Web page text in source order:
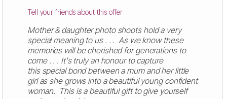
Tell your friends about this offer
Mother & daughter photo shoots hold a very
special meaning to us . . . As we know these
memories will be cherished for generations to
come . . . It's truly an honour to capture
this special bond between a mum and her little
girl as she grows into a beautiful young confident
woman. This is a beautiful gift to give yourself